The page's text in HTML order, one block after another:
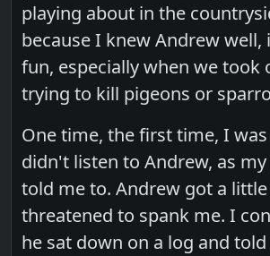
playing about in the
because I knew Andrew well,
fun, especially when we took
trying to kill pigeons or
One time, the first time, I
didn't listen to Andrew, as
told me to. Andrew got a
threatened to spank me. I
he sat down on a log and